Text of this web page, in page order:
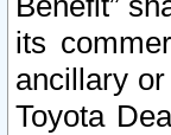
its
ancillary
Toyota